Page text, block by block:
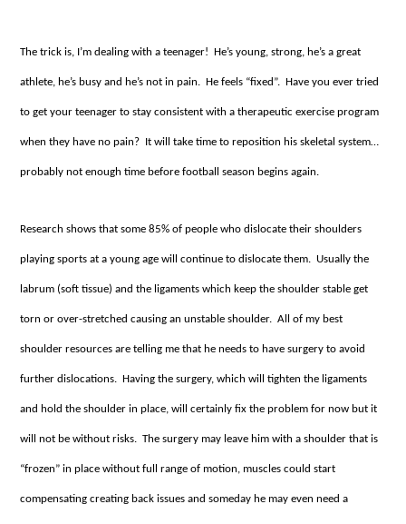
The trick is, I’m dealing with a teenager! He’s young, strong, he’s a great
athlete, he’s busy and he’s not in pain. He feels “fixed”. Have you ever tried
to get your teenager to stay consistent with a therapeutic exercise program
when they have no pain? It will take time to reposition his skeletal system…
probably not enough time before football season begins again.
Research shows that some 85% of people who dislocate their shoulders
playing sports at a young age will continue to dislocate them. Usually the
labrum (soft tissue) and the ligaments which keep the shoulder stable get
torn or over-stretched causing an unstable shoulder. All of my best
shoulder resources are telling me that he needs to have surgery to avoid
further dislocations. Having the surgery, which will tighten the ligaments
and hold the shoulder in place, will certainly fix the problem for now but it
will not be without risks. The surgery may leave him with a shoulder that is
“frozen” in place without full range of motion, muscles could start
compensating creating back issues and someday he may even need a